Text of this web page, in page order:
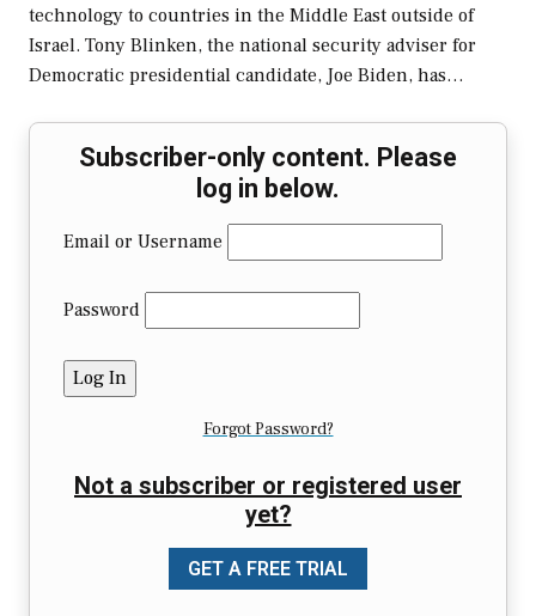
technology to countries in the Middle East outside of
Israel. Tony Blinken, the national security adviser for
Democratic presidential candidate, Joe Biden, has…
Subscriber-only content. Please
log in below.
Email or Username
Password
Forgot Password?
Not a subscriber or registered user
yet?
GET A FREE TRIAL